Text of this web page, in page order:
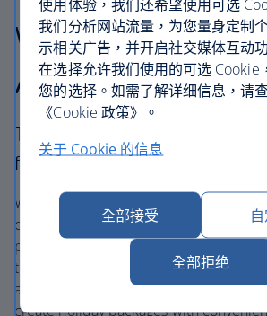
Why choose
Airways
The British Airways experience
flight.
We’re one of the UK’s largest holiday
carefully chosen hotels and resorts in
places, and car hire with no hidden
the extensive British Airways global
and
world® alliance puts us in a
create holiday packages with
使用体验，我们还希望使用可选
我们分析网站流量，为您量身定制
示相关广告，并开启社交媒体互动
在选择允许我们使用的可选 Cookie
您的选择。如需了解详细信息，请
《Cookie 政策》。
关于 Cookie 的信息
全部接受
全部拒绝